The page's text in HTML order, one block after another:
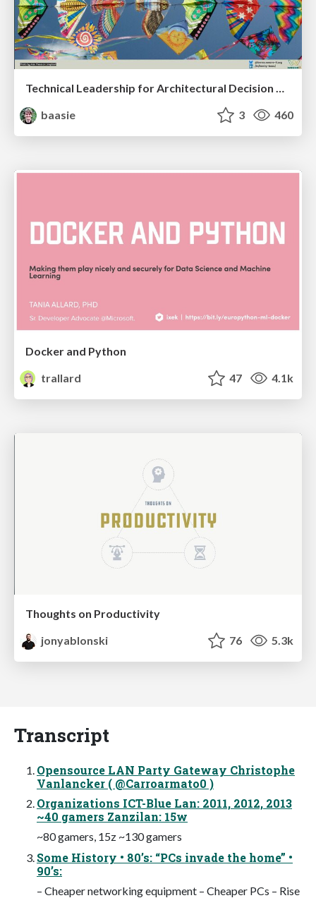
Technical Leadership for Architectural Decision Making
baasie
3 460
Docker and Python
trallard
47 4.1k
Thoughts on Productivity
jonyablonski
76 5.3k
Transcript
Open­source LAN Party Gateway Christophe
Vanlancker ( @Carroarmato0 )
Organizations ICT-Blue Lan: 2011, 2012, 2013
~40 gamers Zanzilan: 15w
~80 gamers, 15z ~130 gamers
Some History • 80’s: “PCs invade the home” •
90’s:
– Cheaper networking equipment – Cheaper PCs – Rise